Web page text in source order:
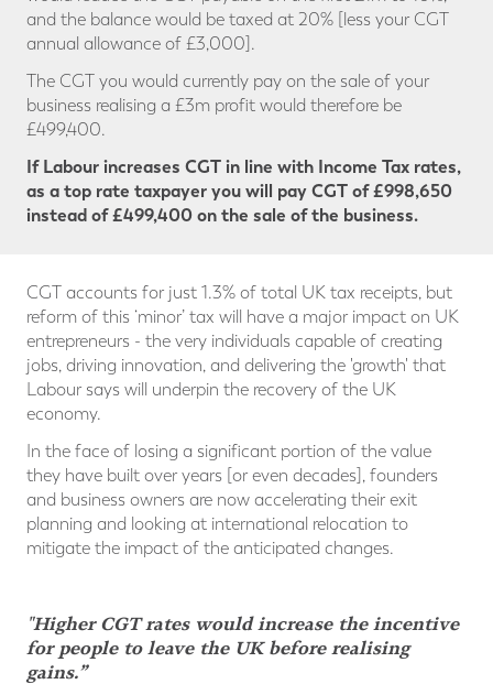
and the balance would be taxed at 20% [less your CGT
annual allowance of £3,000].
The CGT you would currently pay on the sale of your
business realising a £3m profit would therefore be
£499,400.
If Labour increases CGT in line with Income Tax rates,
as a top rate taxpayer you will pay CGTof £998,650
instead of £499,400 on the sale of the business.
CGT accounts for just 1.3% of total UK tax receipts, but
reform of this ‘minor’ tax will have a major impact on UK
entrepreneurs - the very individuals capable of creating
jobs, driving innovation, and delivering the 'growth' that
Labour says will underpin the recovery of the UK
economy.
In the face of losing a significant portion of the value
they have built over years [or even decades], founders
and business owners are now accelerating their exit
planning and looking at international relocation to
mitigate the impact of the anticipated changes.
"Higher CGT rates would increase the incentive
for people to leave the UK before realising
gains.”